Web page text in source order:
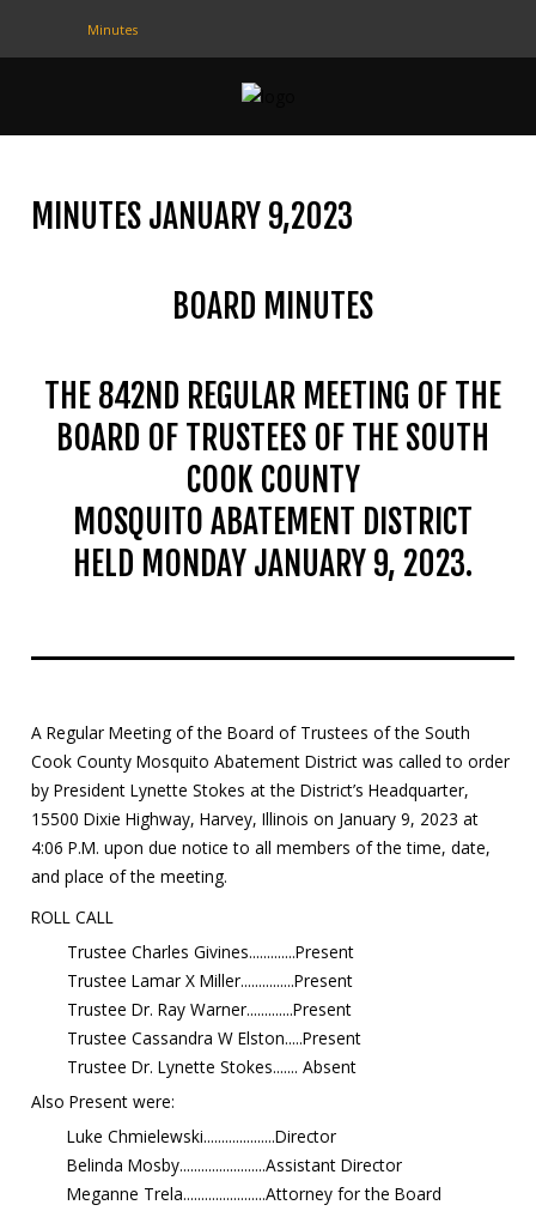
Programs
Education
Resources
Mosquito Surveillance
Minutes
MINUTES JANUARY 9,2023
BOARD MINUTES
THE 842ND REGULAR MEETING OF THE
BOARD OF TRUSTEES OF THE SOUTH
COOK COUNTY
MOSQUITO ABATEMENT DISTRICT
HELD MONDAY JANUARY 9, 2023.
A Regular Meeting of the Board of Trustees of the South
Cook County Mosquito Abatement District was called to order
by President Lynette Stokes at the District’s Headquarter,
15500 Dixie Highway, Harvey, Illinois on January 9, 2023 at
4:06 P.M. upon due notice to all members of the time, date,
and place of the meeting.
ROLL CALL
Trustee Charles Givines.............Present
Trustee Lamar X Miller...............Present
Trustee Dr. Ray Warner.............Present
Trustee Cassandra W Elston.....Present
Trustee Dr. Lynette Stokes....... Absent
Also Present were:
Luke Chmielewski....................Director
Belinda Mosby........................Assistant Director
Meganne Trela.......................Attorney for the Board